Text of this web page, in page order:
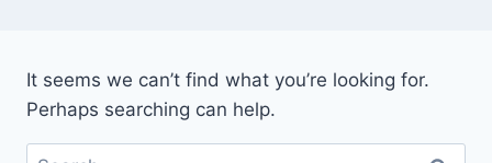
It seems we can’t find what you’re looking for.
Perhaps searching can help.